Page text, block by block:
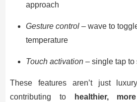
approach
Gesture control– wave to
temperature
Touch activation– single tap to
These features aren’t just
contributing to
healthier,